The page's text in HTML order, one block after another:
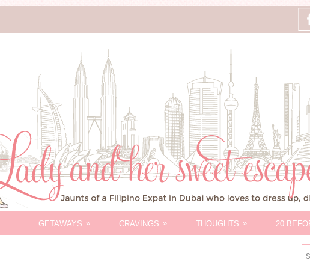
GETAWAYS » CRAVINGS » THOUGHTS » 20